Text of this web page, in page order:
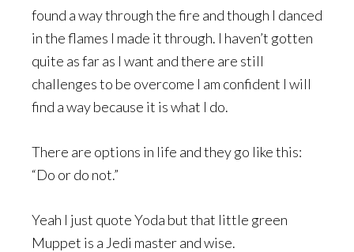
found a way through the fire and though I danced
in the flames I made it through. I haven’t gotten
quite as far as I want and there are still
challenges to be overcome I am confident I will
find a way because it is what I do.
There are options in life and they go like this:
“Do or do not.”
Yeah I just quote Yoda but that little green
Muppet is a Jedi master and wise.